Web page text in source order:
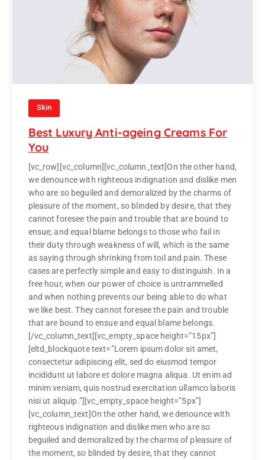
Skin
Best Luxury Anti-ageing Creams For
You
[vc_row][vc_column][vc_column_text]On the other hand,
we denounce with righteous indignation and dislike men
who are so beguiled and demoralized by the charms of
pleasure of the moment, so blinded by desire, that they
cannot foresee the pain and trouble that are bound to
ensue; and equal blame belongs to those who fail in
their duty through weakness of will, which is the same
as saying through shrinking from toil and pain. These
cases are perfectly simple and easy to distinguish. In a
free hour, when our power of choice is untrammelled
and when nothing prevents our being able to do what
we like best. They cannot foresee the pain and trouble
that are bound to ensue and equal blame belongs.
[/vc_column_text][vc_empty_space height=”15px”]
[eltd_blockquote text=”Lorem ipsum dolor sit amet,
consectetur adipiscing elit, sed do eiusmod tempor
incididunt ut labore et dolore magna aliqua. Ut enim ad
minim veniam, quis nostrud exercitation ullamco laboris
nisi ut aliquip.”][vc_empty_space height=”5px”]
[vc_column_text]On the other hand, we denounce with
righteous indignation and dislike men who are so
beguiled and demoralized by the charms of pleasure of
the moment, so blinded by desire, that they cannot